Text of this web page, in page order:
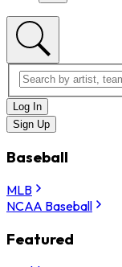
Log In
Sign Up
Baseball
MLB
NCAA Baseball
Featured